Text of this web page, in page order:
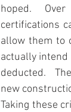
hoped.
certifications
allow them to
actually intend
deducted.
new
Taking these